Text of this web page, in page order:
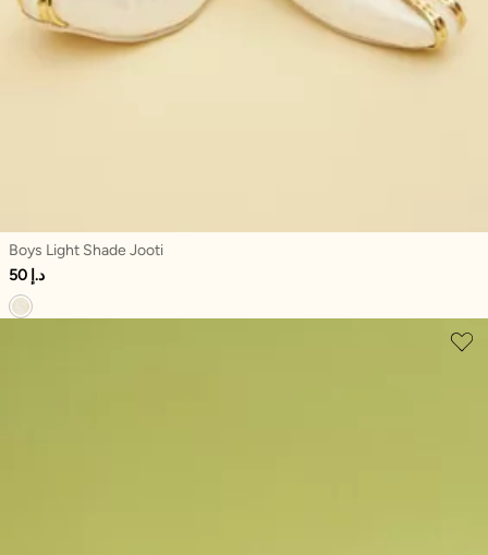
Boys Light Shade Jooti
50 د.إ